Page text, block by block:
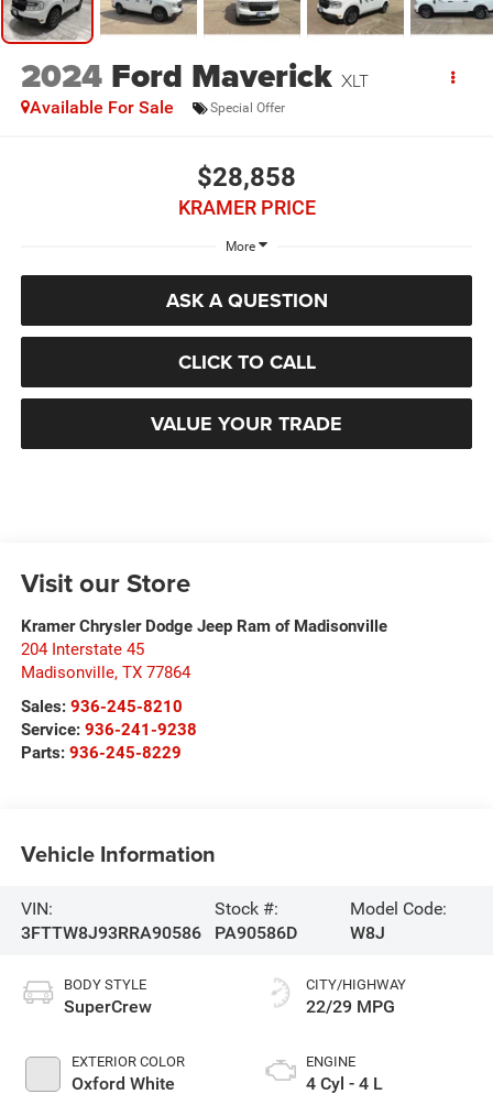
2024 Ford Maverick XLT
Available For Sale Special Offer
$28,858
KRAMER PRICE
More
ASK A QUESTION
CLICK TO CALL
VALUE YOUR TRADE
Visit our Store
Kramer Chrysler Dodge Jeep Ram of Madisonville
204 Interstate 45
Madisonville, TX 77864
Sales: 936-245-8210
Service: 936-241-9238
Parts: 936-245-8229
Vehicle Information
VIN:
3FTTW8J93RRA90586
Stock #:
PA90586D
Model Code:
W8J
BODY STYLE
SuperCrew
EXTERIOR COLOR
Oxford White
CITY/HIGHWAY
22/29 MPG
ENGINE
4 Cyl - 4 L